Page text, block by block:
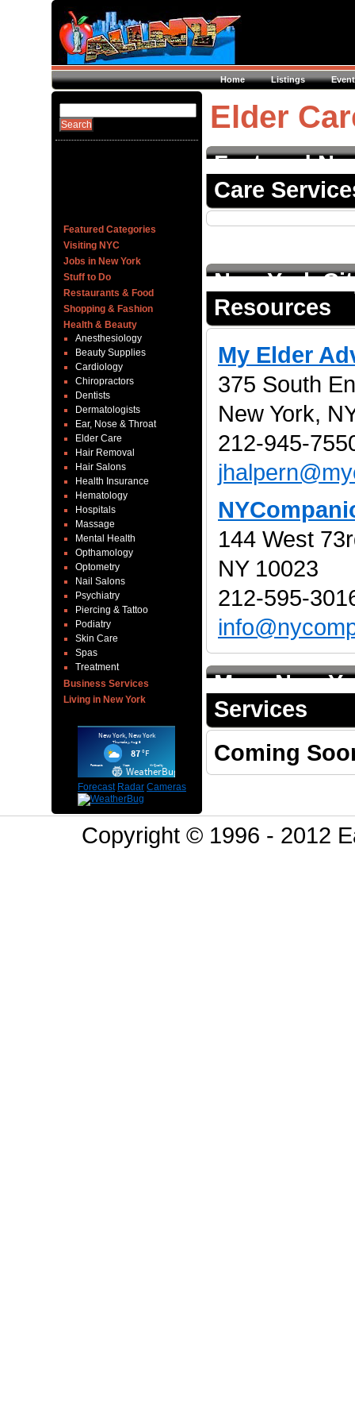
Home Listings
Featured Categories
Visiting NYC
Jobs in New York
Stuff to Do
Restaurants & Food
Shopping & Fashion
Health & Beauty
Anesthesiology
Beauty Supplies
Cardiology
Chiropractors
Dentists
Dermatologists
Ear, Nose & Throat
Elder Care
Hair Removal
Hair Salons
Health Insurance
Hematology
Hospitals
Massage
Mental Health
Opthamology
Optometry
Nail Salons
Psychiatry
Piercing & Tattoo
Podiatry
Skin Care
Spas
Treatment
Business Services
Living in New York
Forecast Radar Cameras
Elder
Featured
Care
New York
Resources
My Elder
375 South
New York,
212-945-
144 West
NY 10023
212-595-
More New
Services
Coming
Copyright © 1996 - 2012